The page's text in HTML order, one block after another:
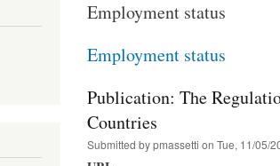
Employment status
Employment status
Publication: The
Countries
Submitted bypmassetti on Tue, 11/05/